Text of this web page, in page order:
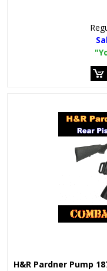
H&R Pardner Pump